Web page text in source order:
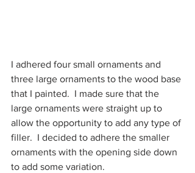
I adhered four small ornaments and
three large ornaments to the wood base
that I painted.  I made sure that the
large ornaments were straight up to
allow the opportunity to add any type of
filler.  I decided to adhere the smaller
ornaments with the opening side down
to add some variation.